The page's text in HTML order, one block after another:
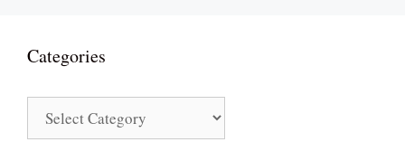
Categories
Categories